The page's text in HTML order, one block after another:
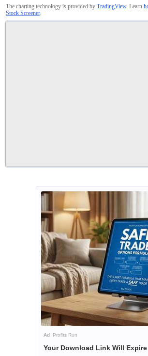
The charting technology is provided by TradingView. Learn
Stock Screener.
Ad Profits Run
Your Download Link Will Expire